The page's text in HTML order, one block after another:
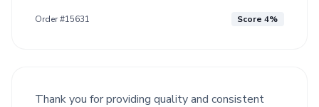
Order #15631 Score 4%
Thank you for providing quality and consistent